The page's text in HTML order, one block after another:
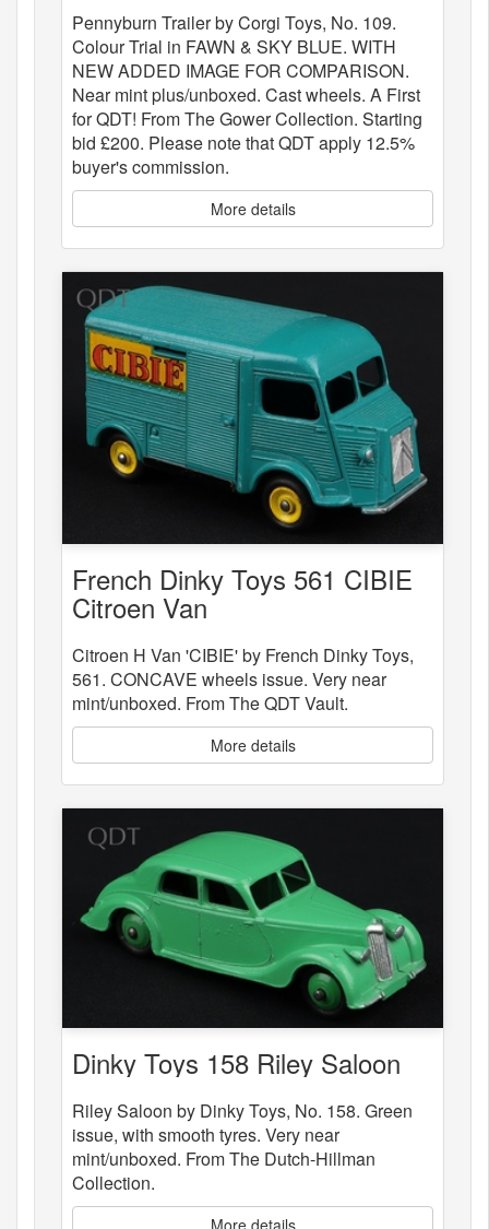
Pennyburn Trailer by Corgi Toys, No. 109.
Colour Trial in FAWN & SKY BLUE. WITH
NEW ADDED IMAGE FOR COMPARISON.
Near mint plus/unboxed. Cast wheels. A First
for QDT! From The Gower Collection. Starting
bid £200. Please note that QDT apply 12.5%
buyer's commission.
More details
French Dinky Toys 561 CIBIE
Citroen Van
Citroen H Van 'CIBIE' by French Dinky Toys,
561. CONCAVE wheels issue. Very near
mint/unboxed. From The QDT Vault.
More details
Dinky Toys 158 Riley Saloon
Riley Saloon by Dinky Toys, No. 158. Green
issue, with smooth tyres. Very near
mint/unboxed. From The Dutch-Hillman
Collection.